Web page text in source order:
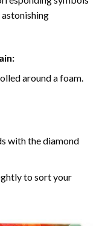
astonishing
around a foam.
with the diamond
to sort your